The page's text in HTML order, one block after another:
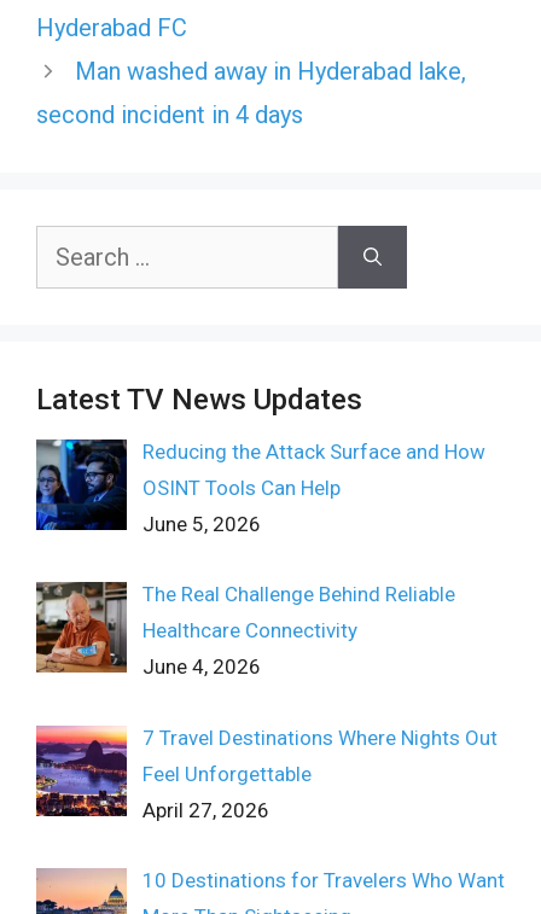
Hyderabad FC
Man washed away in Hyderabad lake,
second incident in 4 days
Search
Latest TV News Updates
Reducing the Attack Surface and How
OSINT Tools Can Help
June 5, 2026
The Real Challenge Behind Reliable
Healthcare Connectivity
June 4, 2026
7 Travel Destinations Where Nights Out
Feel Unforgettable
April 27, 2026
10 Destinations for Travelers Who Want